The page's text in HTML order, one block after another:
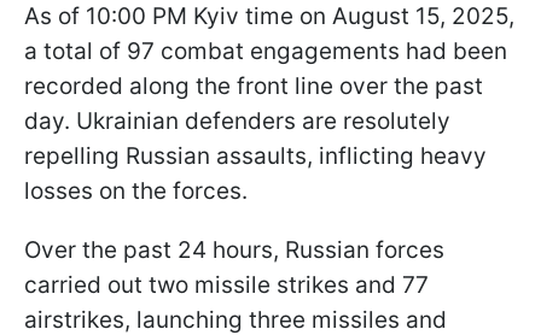
As of 10:00 PM Kyiv time on August 15, 2025,
a total of 97 combat engagements had been
recorded along the front line over the past
day. Ukrainian defenders are resolutely
repelling Russian assaults, inflicting heavy
losses on the forces.
Over the past 24 hours, Russian forces
carried out two missile strikes and 77
airstrikes, launching three missiles and